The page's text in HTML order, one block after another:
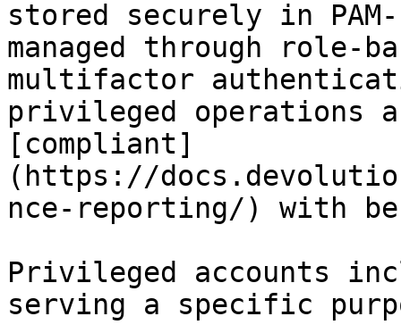
stored securely in
managed through role-
multifactor
privileged operations
[compliant]
(https://
nce-reporting/) with
Privileged accounts
serving a specific